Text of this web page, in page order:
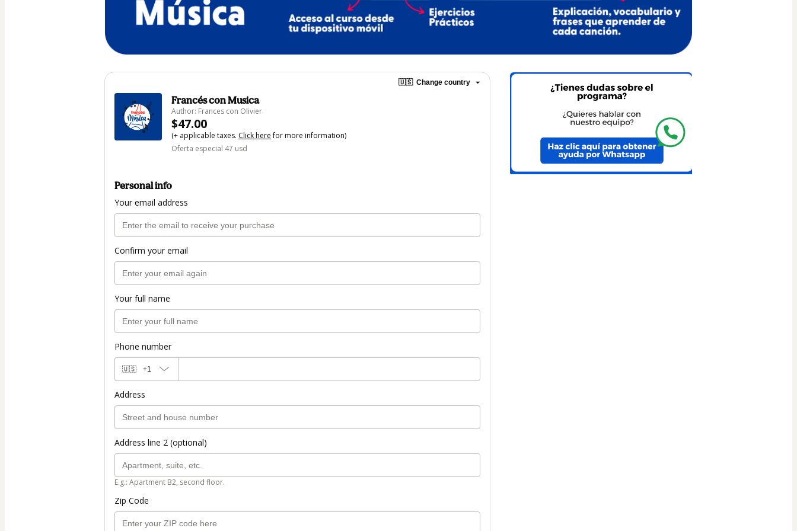
🇺🇸 Change country
Francés con Musica
Author: Frances con Olivier
$47.00
(+ applicable taxes. Click herefor more information)
Oferta especial 47 usd
Personal info
Your email address
Confirm your email
Your full name
Phone number
🇺🇸 +1
Address
Address line 2 (optional)
E.g.: Apartment B2, second floor.
Zip Code